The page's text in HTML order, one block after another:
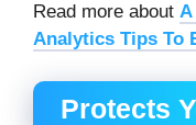
Read more about
Analytics Tips To
Protects